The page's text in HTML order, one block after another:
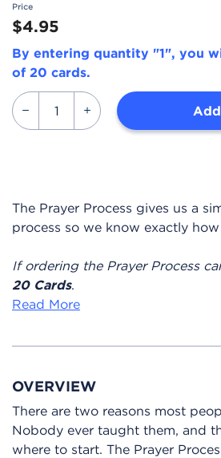
Price
$4.95
By entering quantity "1", you
of 20 cards.
The Prayer Process gives us a
process so we know exactly
If ordering the Prayer Process
20 Cards.
Read More
OVERVIEW
There are two reasons most
Nobody ever taught them, and
where to start. The Prayer